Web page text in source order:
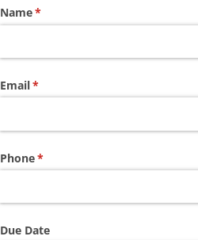
Name*
(required)
Email*
(required)
Phone*
(required)
Due Date